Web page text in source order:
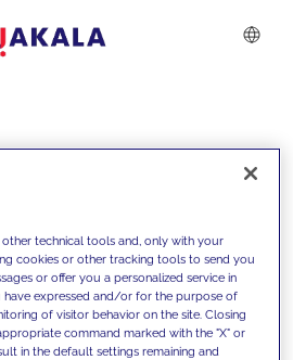
technical tools and, only with your
cookies or other tracking tools to send you
or offer you a personalized service in
have expressed and/or for the purpose of
of visitor behavior on the site. Closing
command marked with the "X" or
in the default settings remaining and